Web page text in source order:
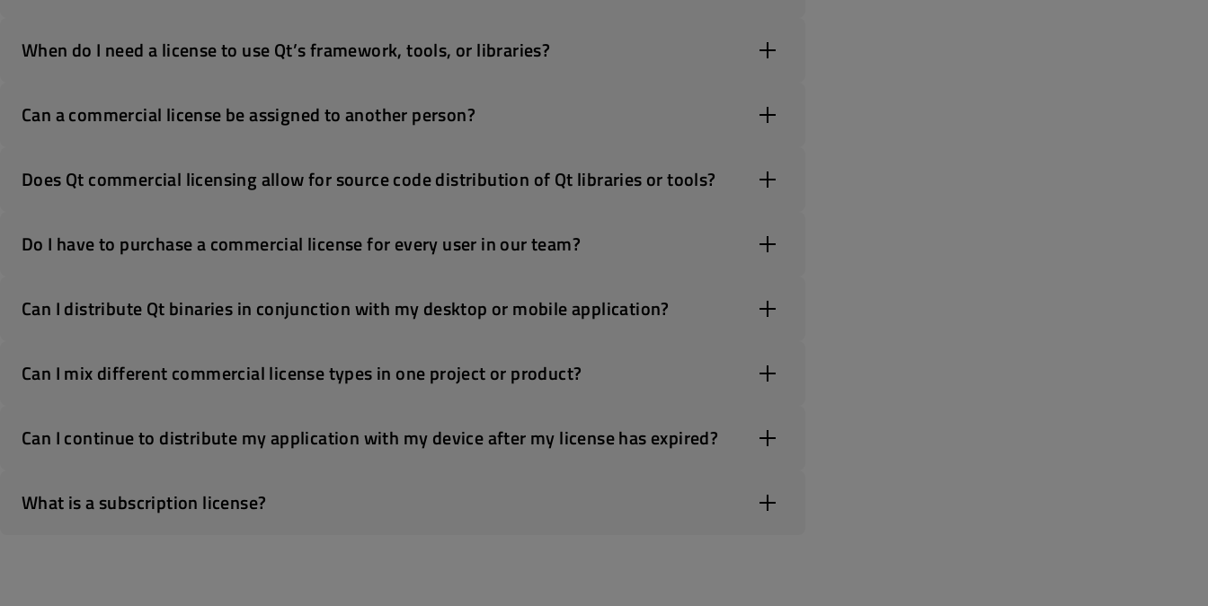
When do I need a license to use Qt’s framework, tools, or libraries?
Can a commercial license be assigned to another person?
Does Qt commercial licensing allow for source code distribution of Qt libraries or tools?
Do I have to purchase a commercial license for every user in our team?
Can I distribute Qt binaries in conjunction with my desktop or mobile application?
Can I mix different commercial license types in one project or product?
Can I continue to distribute my application with my device after my license has expired?
What is a subscription license?